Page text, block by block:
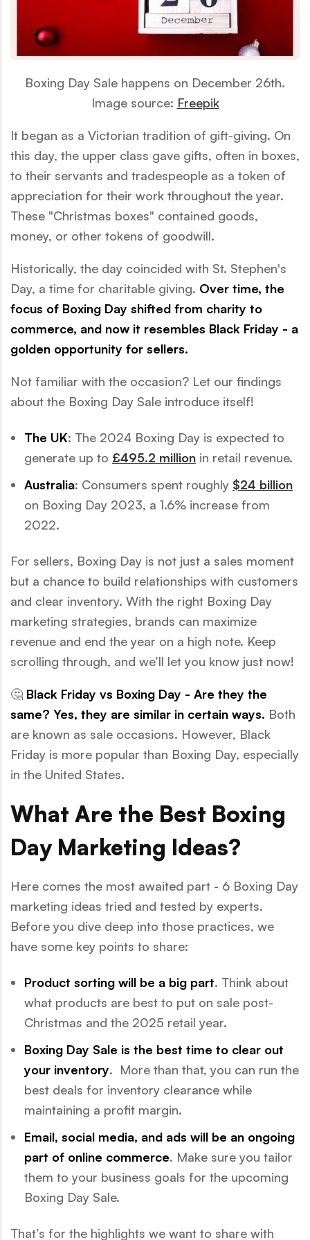
Boxing Day Sale happens on December 26th.
Image source: Freepik
It began as a Victorian tradition of gift-giving. On
this day, the upper class gave gifts, often in boxes,
to their servants and tradespeople as a token of
appreciation for their work throughout the year.
These "Christmas boxes" contained goods,
money, or other tokens of goodwill.
Historically, the day coincided with St. Stephen's
Day, a time for charitable giving. Over time, the
focus of Boxing Day shifted from charity to
commerce, and now it resembles Black Friday - a
golden opportunity for sellers.
Not familiar with the occasion? Let our findings
about the Boxing Day Sale introduce itself!
The UK: The 2024 Boxing Day is expected to
generate up to £495.2 million in retail revenue.
Australia: Consumers spent roughly $24 billion
on Boxing Day 2023, a 1.6% increase from
2022.
For sellers, Boxing Day is not just a sales moment
but a chance to build relationships with customers
and clear inventory. With the right Boxing Day
marketing strategies, brands can maximize
revenue and end the year on a high note. Keep
scrolling through, and we’ll let you know just now!
🤔 Black Friday vs Boxing Day - Are they the
same? Yes, they are similar in certain ways. Both
are known as sale occasions. However, Black
Friday is more popular than Boxing Day, especially
in the United States.
What Are the Best Boxing
Day Marketing Ideas?
Here comes the most awaited part - 6 Boxing Day
marketing ideas tried and tested by experts.
Before you dive deep into those practices, we
have some key points to share:
Product sorting will be a big part. Think about
what products are best to put on sale post-
Christmas and the 2025 retail year.
Boxing Day Sale is the best time to clear out
your inventory. More than that, you can run the
best deals for inventory clearance while
maintaining a profit margin.
Email, social media, and ads will be an ongoing
part of online commerce. Make sure you tailor
them to your business goals for the upcoming
Boxing Day Sale.
That’s for the highlights we want to share with